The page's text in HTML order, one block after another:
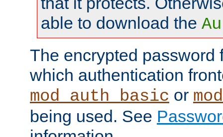
able to download the
The encrypted password
which authentication
mod_auth_basic or
being used. See